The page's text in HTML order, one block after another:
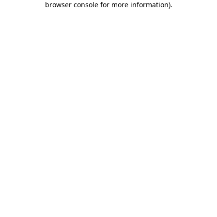
browser console for more information).